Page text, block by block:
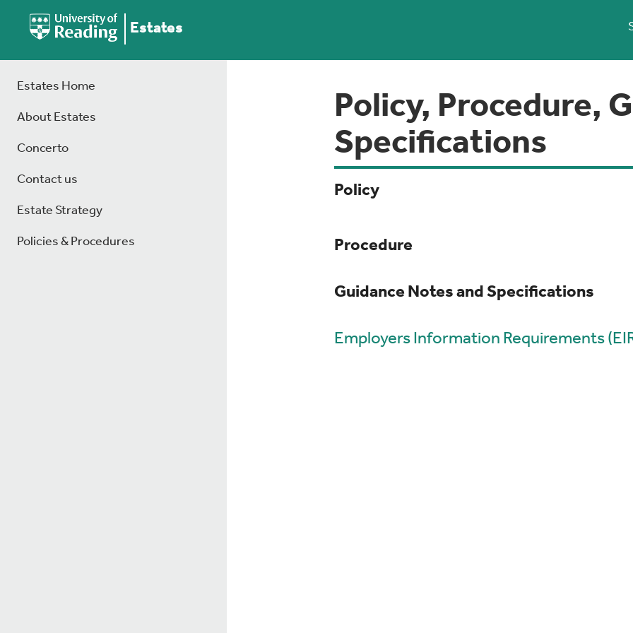
Estates
Estates Home
About Estates
Concerto
Contact us
Estate Strategy
Policies & Procedures
Policy, Procedure,
Specifications
Policy
Procedure
Guidance Notes and Specifications
Employers Information Requirements